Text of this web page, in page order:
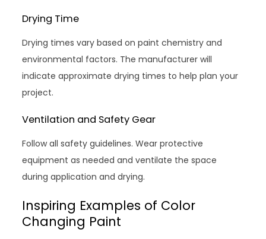
Drying Time
Drying times vary based on paint chemistry and
environmental factors. The manufacturer will
indicate approximate drying times to help plan your
project.
Ventilation and Safety Gear
Follow all safety guidelines. Wear protective
equipment as needed and ventilate the space
during application and drying.
Inspiring Examples of Color
Changing Paint